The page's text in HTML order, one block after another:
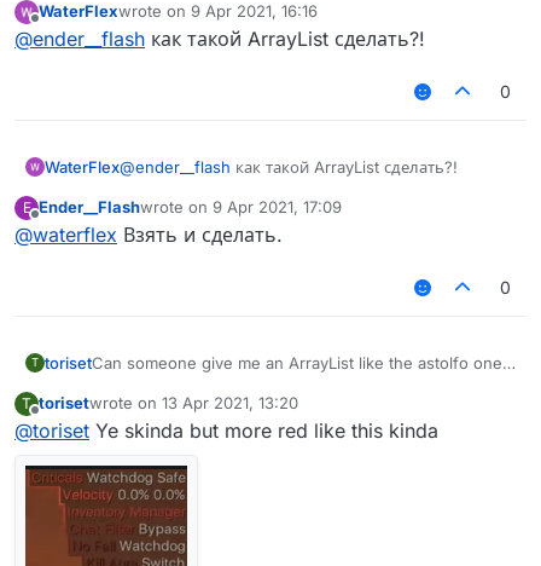
Offline
WaterFlexwrote on 9 Apr 2021, 16:16
last edited by
@ender__flash как такой ArrayList сделать?!
0
WaterFlex@ender__flash как такой ArrayList сделать?!
E
Offline
Ender__Flashwrote on 9 Apr 2021, 17:09
last edited by
@waterflex Взять и сделать.
0
T torisetCan someone give me an ArrayList like the astolfo one
etc.
T
Offline
torisetwrote on 13 Apr 2021, 13:20
last edited by
@toriset Ye skinda but more red like this kinda